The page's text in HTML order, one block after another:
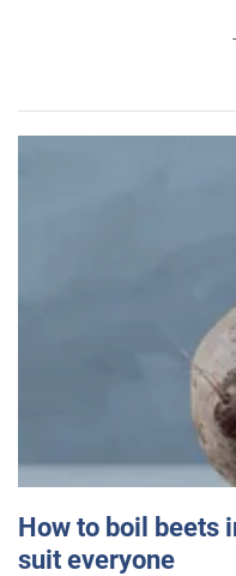
How to boil beets
suit everyone